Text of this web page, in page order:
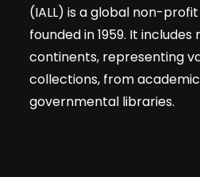
(IALL) is a global non-
founded in 1959. It
continents, representing
collections, from
governmental libraries.